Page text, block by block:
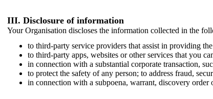
III. Disclosure of information
Your Organisation discloses the information collected in the
to third-party service providers that assist in providing
to third-party apps, websites or other services that you
in connection with a substantial corporate transaction,
to protect the safety of any person; to address fraud,
in connection with a subpoena, warrant, discovery